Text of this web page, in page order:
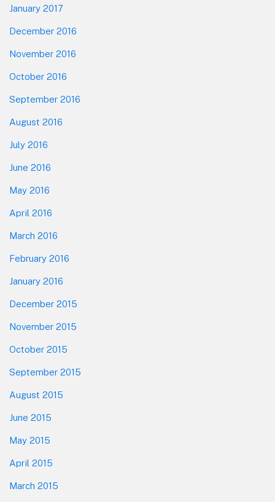
January 2017
December 2016
November 2016
October 2016
September 2016
August 2016
July 2016
June 2016
May 2016
April 2016
March 2016
February 2016
January 2016
December 2015
November 2015
October 2015
September 2015
August 2015
June 2015
May 2015
April 2015
March 2015